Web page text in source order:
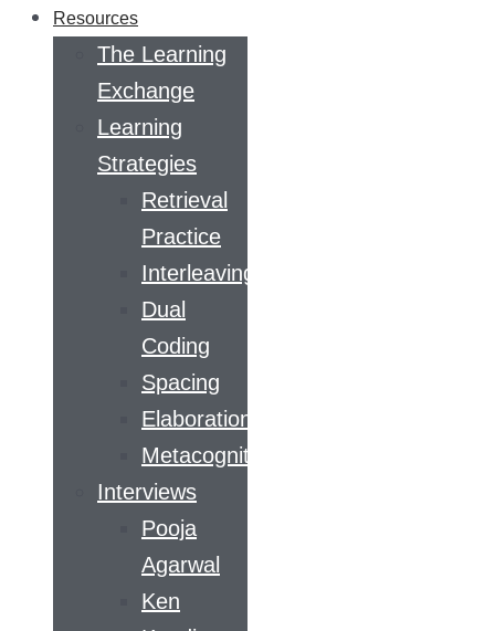
Resources
The Learning
Exchange
Learning
Strategies
Retrieval
Practice
Interleaving
Dual
Coding
Spacing
Elaboration
Metacognition
Interviews
Pooja
Agarwal
Ken